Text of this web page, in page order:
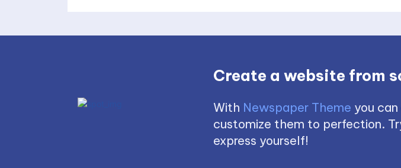
Create a website from
With Newspaper Theme you
customize them to perfection.
express yourself!